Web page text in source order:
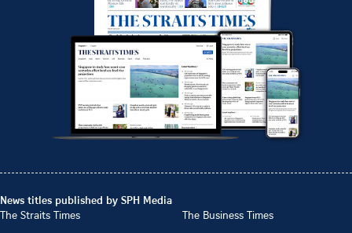
News titles published by SPH Media
The Straits Times
The Business Times